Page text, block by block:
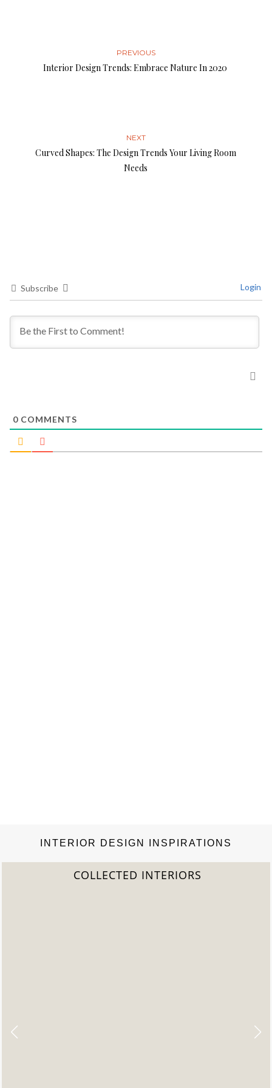
PREVIOUS
Interior Design Trends: Embrace Nature In 2020
NEXT
Curved Shapes: The Design Trends Your Living Room
Needs
Subscribe Login
0 COMMENTS
INTERIOR DESIGN INSPIRATIONS
INTERIORS